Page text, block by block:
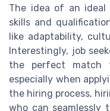
The idea of an ideal
skills and
like adaptability,
Interestingly, job
the perfect match
especially when
the hiring process,
who can seamlessly